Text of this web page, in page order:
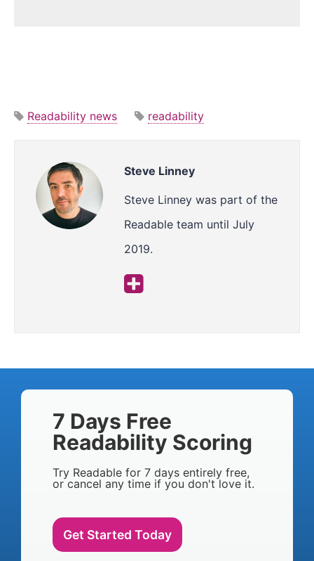
Readability news readability
Steve Linney
Steve Linney was part of the
Readable team until July
2019.
7 Days Free
Readability Scoring
Try Readable for 7 days entirely free,
or cancel any time if you don't love it.
Get Started Today